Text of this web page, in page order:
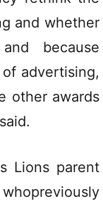
and whether
because
advertising,
other awards
Lions parent